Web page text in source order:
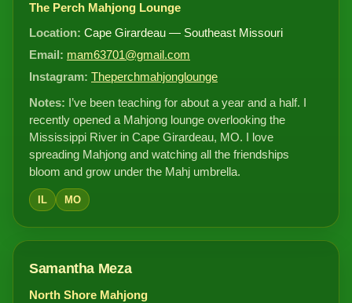
The Perch Mahjong Lounge
Location: Cape Girardeau — Southeast Missouri
Email: mam63701@gmail.com
Instagram: Theperchmahjonglounge
Notes: I’ve been teaching for about a year and a half. I
recently opened a Mahjong lounge overlooking the
Mississippi River in Cape Girardeau, MO. I love
spreading Mahjong and watching all the friendships
bloom and grow under the Mahj umbrella.
IL MO
Samantha Meza
North Shore Mahjong